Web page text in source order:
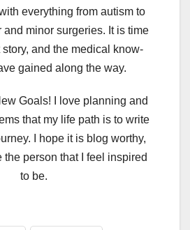
everything from autism to
minor surgeries. It is time
and the medical know-
gained along the way.
Goals! I love planning and
that my life path is to write
I hope it is blog worthy,
the person that I feel inspired
to be.